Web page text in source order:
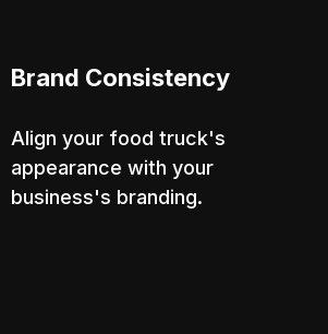
Brand Consistency
Align your food truck's
appearance with your
business's branding.